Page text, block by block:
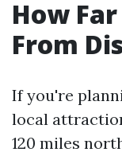
How
From
If you're
local
120 miles